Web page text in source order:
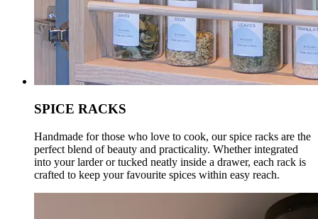
SPICE RACKS
Handmade for those who love to cook, our spice racks are the
perfect blend of beauty and practicality. Whether integrated
into your larder or tucked neatly inside a drawer, each rack is
crafted to keep your favourite spices within easy reach.